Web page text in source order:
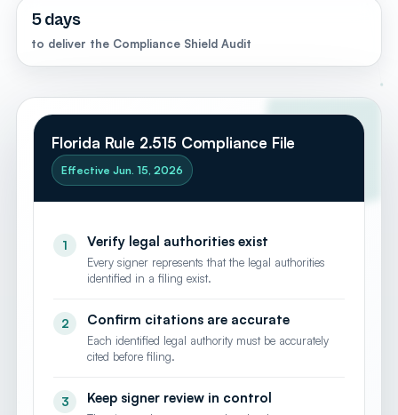
5 days
to deliver the Compliance Shield Audit
Florida Rule 2.515 Compliance File
Effective Jun. 15, 2026
1 Verify legal authorities exist
Every signer represents that the legal authorities
identified in a filing exist.
2 Confirm citations are accurate
Each identified legal authority must be accurately
cited before filing.
3 Keep signer review in control
"name": "West Palm Beach", "containedInPlace": { "@type": "State", "name":
"Florida" } }, { "@type": "City", "name": "Boca Raton", "containedInPlace": { "@type":
"State", "name": "Florida" } }, { "@type": "City", "name": "Jupiter", "containedInPlace":
{ "@type": "State", "name": "Florida" } }, { "@type": "City", "name": "Delray Beach",
"containedInPlace": { "@type": "State", "name": "Florida" } }, { "@type":
"AdministrativeArea", "name": "Palm Beach County" } ],
"09:00", "closes": "18:00" } ], "sameAs": [
"https://www.linkedin.com/in/mattalmassian/",
"https://share.google/4uXAGMYT4ExoIksGV" ] }